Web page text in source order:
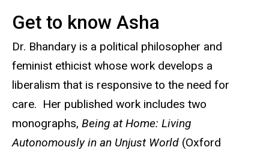
Get to know Asha
Dr. Bhandary is a political philosopher and
feminist ethicist whose work develops a
liberalism that is responsive to the need for
care. Her published work includes two
monographs, Being at Home: Living
Autonomously in an Unjust World (Oxford